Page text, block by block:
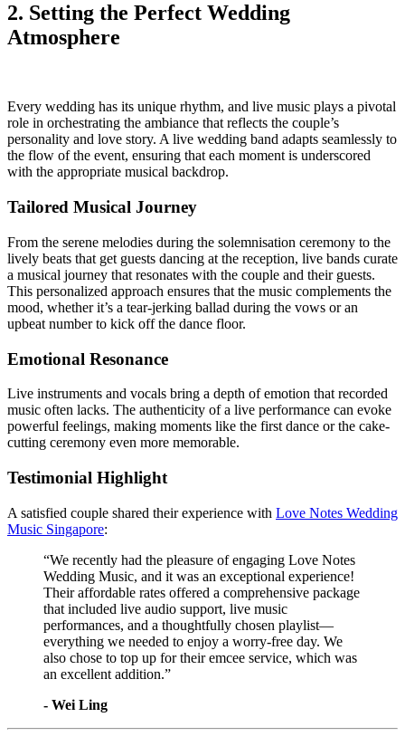
2. Setting the Perfect Wedding
Atmosphere
Every wedding has its unique rhythm, and live music plays a pivotal
role in orchestrating the ambiance that reflects the couple’s
personality and love story. A live wedding band adapts seamlessly to
the flow of the event, ensuring that each moment is underscored
with the appropriate musical backdrop.
Tailored Musical Journey
From the serene melodies during the solemnisation ceremony to the
lively beats that get guests dancing at the reception, live bands curate
a musical journey that resonates with the couple and their guests.
This personalized approach ensures that the music complements the
mood, whether it’s a tear-jerking ballad during the vows or an
upbeat number to kick off the dance floor.
Emotional Resonance
Live instruments and vocals bring a depth of emotion that recorded
music often lacks. The authenticity of a live performance can evoke
powerful feelings, making moments like the first dance or the cake-
cutting ceremony even more memorable.
Testimonial Highlight
A satisfied couple shared their experience with Love Notes Wedding
Music Singapore:
“We recently had the pleasure of engaging Love Notes
Wedding Music, and it was an exceptional experience!
Their affordable rates offered a comprehensive package
that included live audio support, live music
performances, and a thoughtfully chosen playlist—
everything we needed to enjoy a worry-free day. We
also chose to top up for their emcee service, which was
an excellent addition.”
​- Wei Ling